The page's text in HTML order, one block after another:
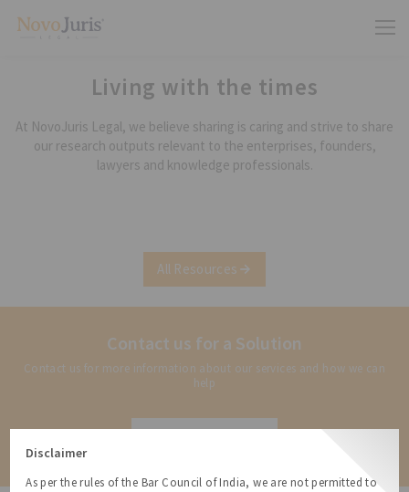
Living with the times
At NovoJuris Legal, we believe sharing is caring and strive to share
our research outputs relevant to the enterprises, founders,
lawyers and knowledge professionals.
All Resources
Contact us for a Solution
Contact us for more information about our services and how we can
help
Disclaimer
As per the rules of the Bar Council of India, we are not permitted to